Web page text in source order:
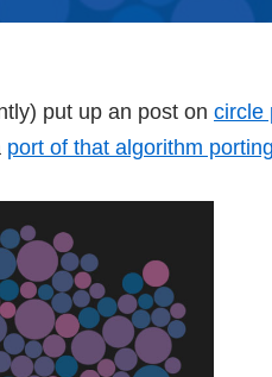
put up an post on circle
port of that algorithm